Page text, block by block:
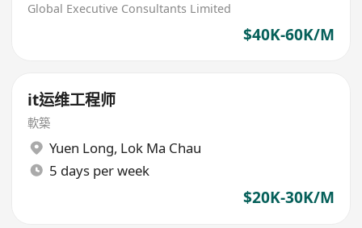
Global Executive Consultants Limited
$40K-60K/M
it运维工程师
軟築
Yuen Long, Lok Ma Chau
5 days per week
$20K-30K/M